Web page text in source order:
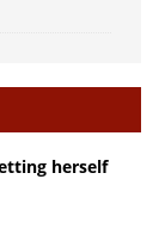
herself